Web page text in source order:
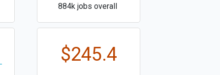
884k jobs overall
$245.4